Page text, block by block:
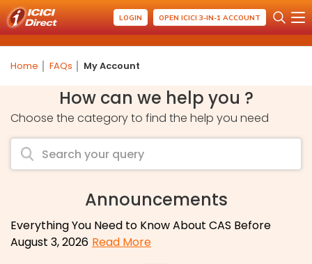
LOGIN OPEN ICICI 3-IN-1 ACCOUNT
Home FAQs My Account
How can we help you ?
Choose the category to find the help you need
Announcements
Everything You Need to Know About CAS Before
August 3, 2026 Read More